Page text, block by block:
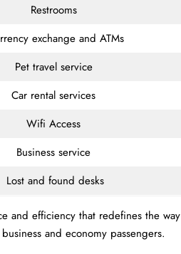
Restrooms
exchange and ATMs
Pet travel service
Car rental services
Wifi Access
Business service
Lost and found desks
and efficiency that redefines the way
and economy passengers.